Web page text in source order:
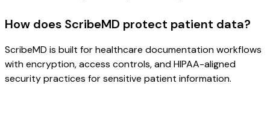
How does ScribeMD protect patient data?
ScribeMD is built for healthcare documentation workflows
with encryption, access controls, and HIPAA-aligned
security practices for sensitive patient information.